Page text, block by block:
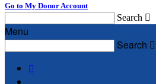
Go to My Donor Account
Search 
Menu
Search 
